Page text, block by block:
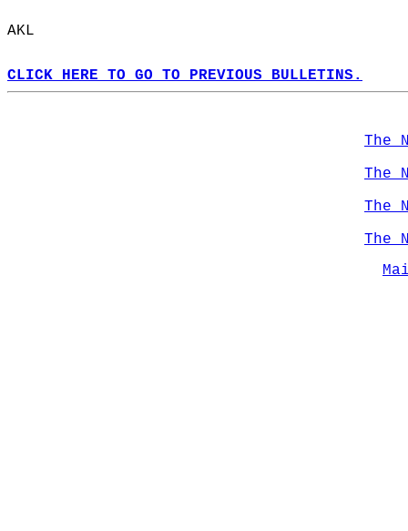
AKL
CLICK HERE TO GO TO PREVIOUS BULLETINS.
The
The
The
The